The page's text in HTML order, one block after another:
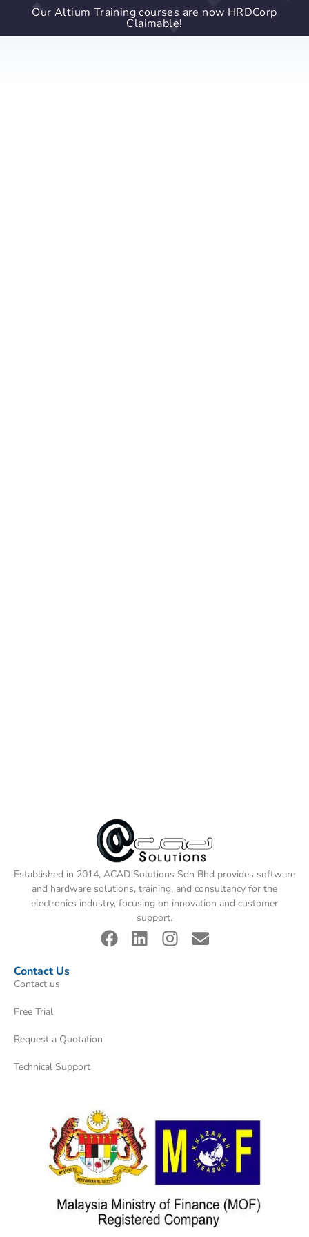
Our Altium Training courses are now HRDCorp
Claimable!
Established in 2014, ACAD Solutions Sdn Bhd provides software
and hardware solutions, training, and consultancy for the
electronics industry, focusing on innovation and customer
support.
Contact Us
Contact us
Free Trial
Request a Quotation
Technical Support